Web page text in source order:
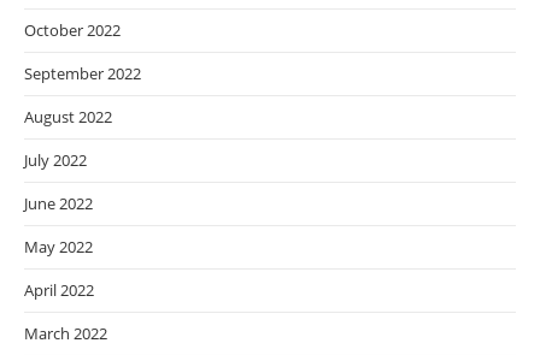
October 2022
September 2022
August 2022
July 2022
June 2022
May 2022
April 2022
March 2022